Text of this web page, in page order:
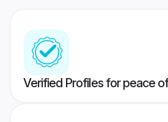
Verified Profiles for peace